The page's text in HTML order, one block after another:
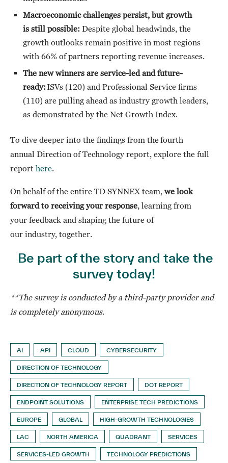
Macroeconomic challenges persist, but growth
is still possible: Despite global headwinds, the
growth outlooks remain positive in most regions
with 66% of partners reporting revenue increases.
The new winners are service-led and future-
ready:ISVs (120) and Professional Service firms
(110) are pulling ahead as industry growth leaders,
as demonstrated by the Net Growth Index.
To dive deeper into the findings from thefourth
annual Direction of Technology report, explore the full
report here.
On behalf of the entire TD SYNNEX team, we look
forward to receiving your response, learning from
your feedback and shaping the future of
our industry, together.
Be part of the story and take the
survey today!
**The survey is conducted by a third-party provider and
is completely anonymous.
AI APJ CLOUD CYBERSECURITY
DIRECTION OF TECHNOLOGY
DIRECTION OF TECHNOLOGY REPORT DOT REPORT
ENDPOINT SOLUTIONS ENTERPRISE TECH PREDICTIONS
EUROPE GLOBAL HIGH-GROWTH TECHNOLOGIES
LAC NORTH AMERICA QUADRANT SERVICES
SERVICES-LED GROWTH TECHNOLOGY PREDICTIONS